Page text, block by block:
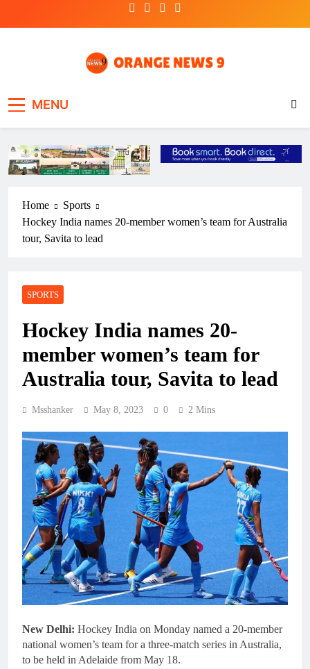
MENU
Home
Sports
Hockey India names 20-member women’s team for Australia
tour, Savita to lead
SPORTS
Hockey India names 20-
member women’s team for
Australia tour, Savita to lead
Msshanker May 8, 2023 0 2 Mins
New Delhi: Hockey India on Monday named a 20-member
national women’s team for a three-match series in Australia,
to be held in Adelaide from May 18.